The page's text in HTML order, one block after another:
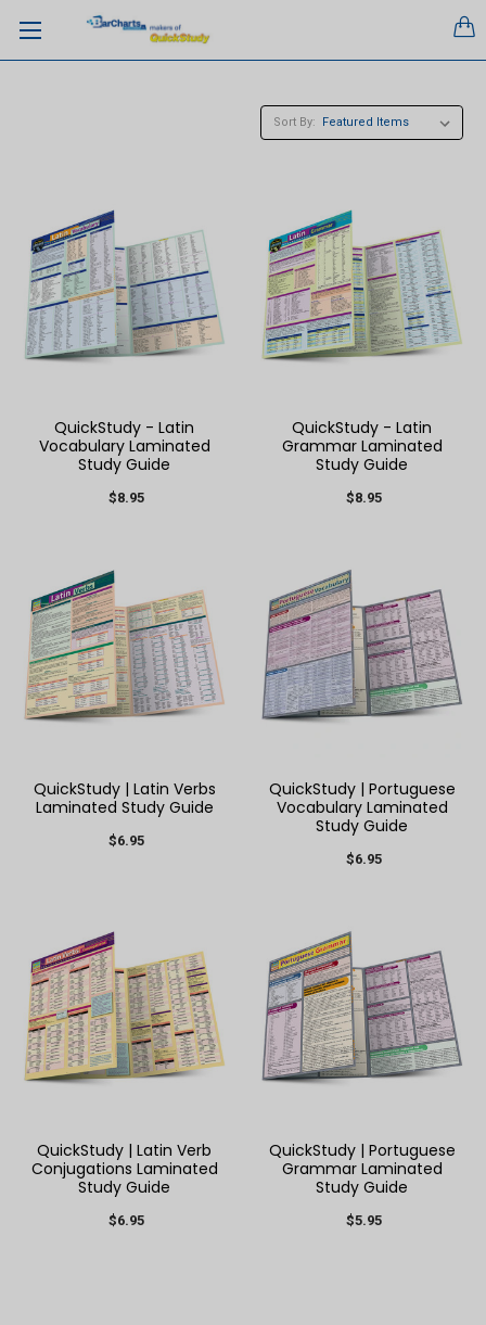
Sort By:
QuickStudy - Latin
Vocabulary Laminated
Study Guide
$8.95
QuickStudy - Latin
Grammar Laminated
Study Guide
$8.95
QuickStudy | Latin Verbs
Laminated Study Guide
$6.95
QuickStudy | Portuguese
Vocabulary Laminated
Study Guide
$6.95
QuickStudy | Latin Verb
Conjugations Laminated
Study Guide
$6.95
QuickStudy | Portuguese
Grammar Laminated
Study Guide
$5.95